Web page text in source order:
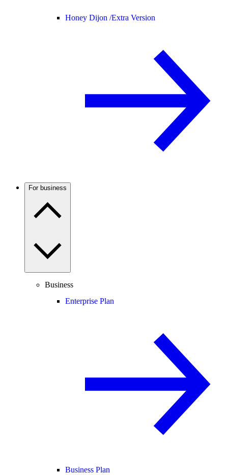
Honey Dijon /Extra Version
For business
Business
Enterprise Plan
Business Plan